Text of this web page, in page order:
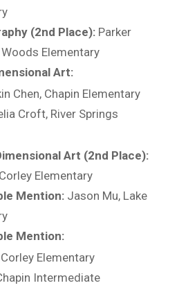
(2nd Place): Parker
Elementary
Art:
Chen, Chapin Elementary
Croft, River Springs
Art (2nd Place):
Elementary
Mention: Jason Mu, Lake
Mention:
Corley Elementary
Intermediate